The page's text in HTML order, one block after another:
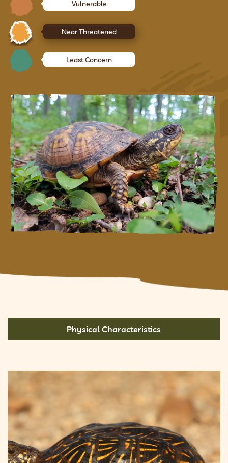
Vulnerable
Near Threatened
Least Concern
Physical Characteristics